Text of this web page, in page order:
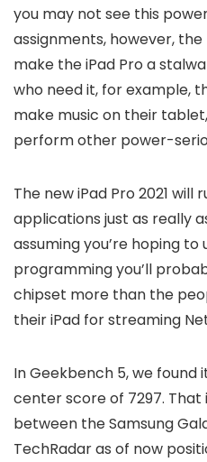
you may not see this
assignments, however,
make the iPad Pro a
who need it, for example,
make music on their
perform other power-
The new iPad Pro 2021 will
applications just as really
assuming you’re hoping
programming you’ll
chipset more than the
their iPad for streaming
In Geekbench 5, we
center score of 7297. That
between the Samsung
TechRadar as of now